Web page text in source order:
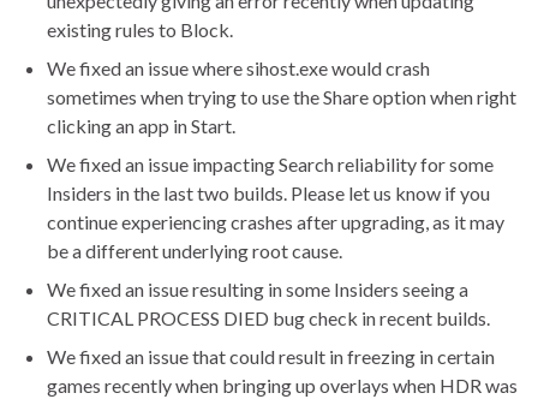
existing rules to Block.
We fixed an issue where sihost.exe would crash
sometimes when trying to use the Share option when right
clicking an app in Start.
We fixed an issue impacting Search reliability for some
Insiders in the last two builds. Please let us know if you
continue experiencing crashes after upgrading, as it may
be a different underlying root cause.
We fixed an issue resulting in some Insiders seeing a
CRITICAL PROCESS DIED bug check in recent builds.
We fixed an issue that could result in freezing in certain
games recently when bringing up overlays when HDR was